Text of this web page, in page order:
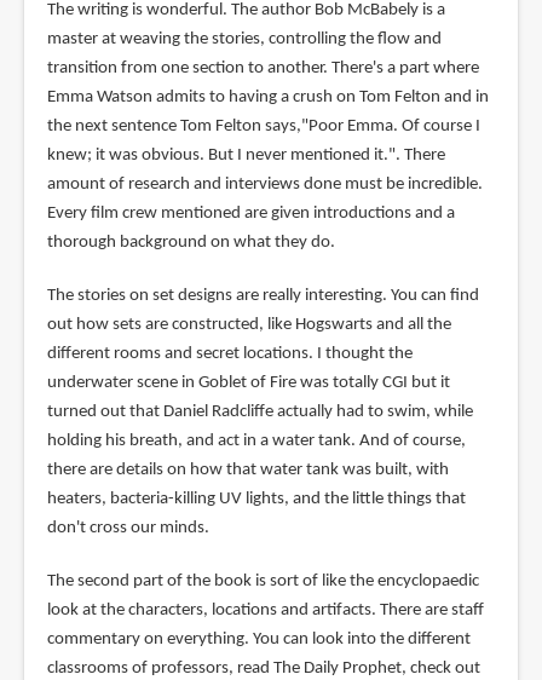
The writing is wonderful. The author Bob McBabely is a
master at weaving the stories, controlling the flow and
transition from one section to another. There's a part where
Emma Watson admits to having a crush on Tom Felton and in
the next sentence Tom Felton says,"Poor Emma. Of course I
knew; it was obvious. But I never mentioned it.". There
amount of research and interviews done must be incredible.
Every film crew mentioned are given introductions and a
thorough background on what they do.
The stories on set designs are really interesting. You can find
out how sets are constructed, like Hogswarts and all the
different rooms and secret locations. I thought the
underwater scene in Goblet of Fire was totally CGI but it
turned out that Daniel Radcliffe actually had to swim, while
holding his breath, and act in a water tank. And of course,
there are details on how that water tank was built, with
heaters, bacteria-killing UV lights, and the little things that
don't cross our minds.
The second part of the book is sort of like the encyclopaedic
look at the characters, locations and artifacts. There are staff
commentary on everything. You can look into the different
classrooms of professors, read The Daily Prophet, check out